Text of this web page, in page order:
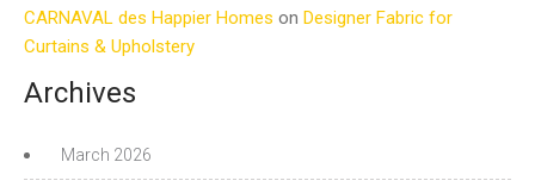
CARNAVAL des Happier Homes on Designer Fabric for
Curtains & Upholstery
Archives
March 2026